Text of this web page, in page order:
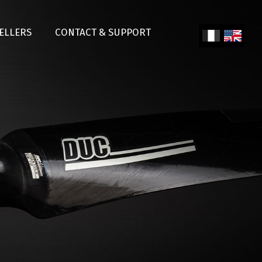
CONTACT & SUPPORT
Engl